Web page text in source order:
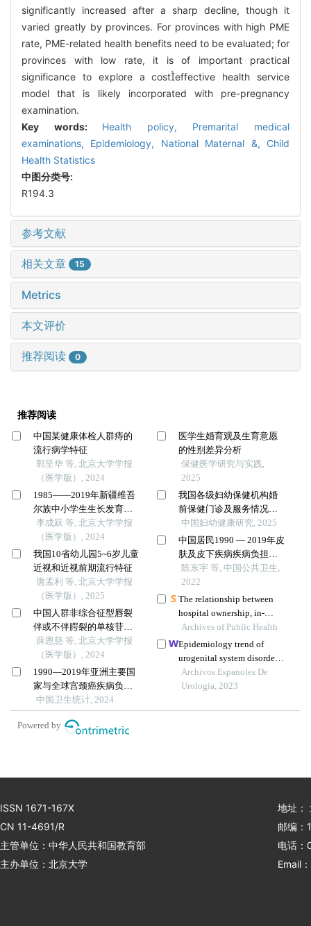
significantly increased after a sharp decline, though it
varied greatly by provinces. For provinces with high PME
rate, PME-related health benefits need to be evaluated; for
provinces with low rate, it is of important practical
significance to explore a costeffective health service
model that is likely incorporated with pre-pregnancy
examination.
Key words: Health policy, Premarital medical
examinations, Epidemiology, National Maternal &, Child
Health Statistics
中图分类号:
R194.3
参考文献
相关文章 15
Metrics
本文评价
推荐阅读 0
推荐阅读
中国某健康体检人群痔的
流行病学特征
郭呈华 等, 北京大学学报
（医学版）, 2024
1985——2019年新疆维吾
尔族中小学生生长发育的
长期趋势
李成跃 等, 北京大学学报
（医学版）, 2024
我国10省幼儿园5~6岁儿童
近视和近视前期流行特征
唐孟利 等, 北京大学学报
（医学版）, 2025
中国人群非综合征型唇裂
伴或不伴腭裂的单核苷酸
多态性遗传度
薛恩慈 等, 北京大学学报
（医学版）, 2024
1990—2019年亚洲主要国
家与全球宫颈癌疾病负担
变化趋势分析
中国卫生统计, 2024
医学生婚育观及生育意愿
的性别差异分析
保健医学研究与实践,
2025
我国各级妇幼保健机构婚
前保健门诊及服务情况调
查
中国妇幼健康研究, 2025
中国居民1990 — 2019年皮
肤及皮下疾病疾病负担变
化趋势
陈东宇 等, 中国公共卫生,
2022
The relationship between
hospital ownership, in-
hospital mortality, and
medical expenses: an
analysis of three common
conditions in china
Archives of Public Health
Epidemiology trend of
urogenital system disorders
of hospitalized patients in
an eastern chinese city from
Archivos Espanoles De
Urologia, 2023
Powered by
ISSN 1671-167X
CN 11-4691/R
主管单位：中华人民共和国教育部
主办单位：北京大学
地址：
邮编：
电话
Email